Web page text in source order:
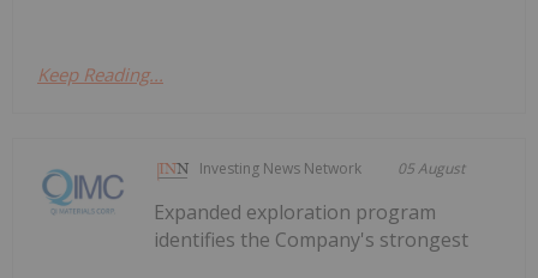
Keep Reading...
Investing News Network 05 August
Expanded exploration program
identifies the Company's strongest